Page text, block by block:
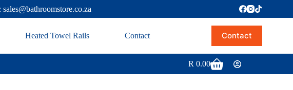
sales@bathroomstore.co.za
Heated Towel Rails Contact Contact
R 0.00